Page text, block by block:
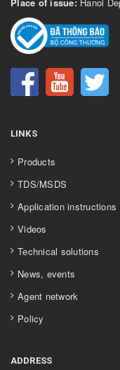
LINKS
Products
TDS/MSDS
Application instructions
Videos
Technical solutions
News, events
Agent network
Policy
ADDRESS